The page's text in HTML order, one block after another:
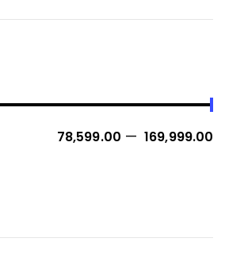
₹ 78,599.00 — ₹ 169,999.00